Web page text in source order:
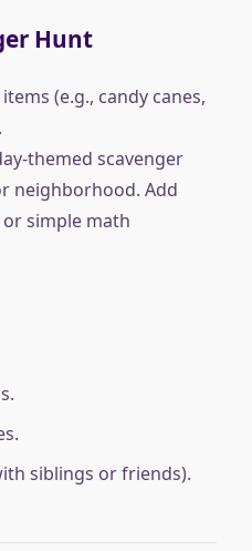
Hunt
(e.g., candy canes,
themed scavenger
neighborhood. Add
simple math
siblings or friends).